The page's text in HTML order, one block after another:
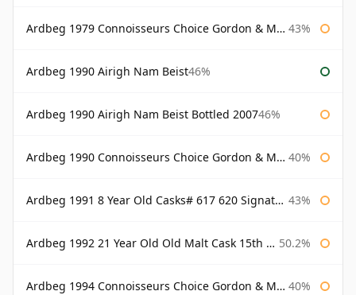
Ardbeg 1979 Connoisseurs Choice Gordon & Macphail 43%
Ardbeg 1990 Airigh Nam Beist46%
Ardbeg 1990 Airigh Nam Beist Bottled 200746%
Ardbeg 1990 Connoisseurs Choice Gordon & Macphail 40%
Ardbeg 1991 8 Year Old Casks# 617 620 Signatory 43%
Ardbeg 1992 21 Year Old Old Malt Cask 15th Anniversary Hunter Laing 50.2%
Ardbeg 1994 Connoisseurs Choice Gordon & Macphail 40%